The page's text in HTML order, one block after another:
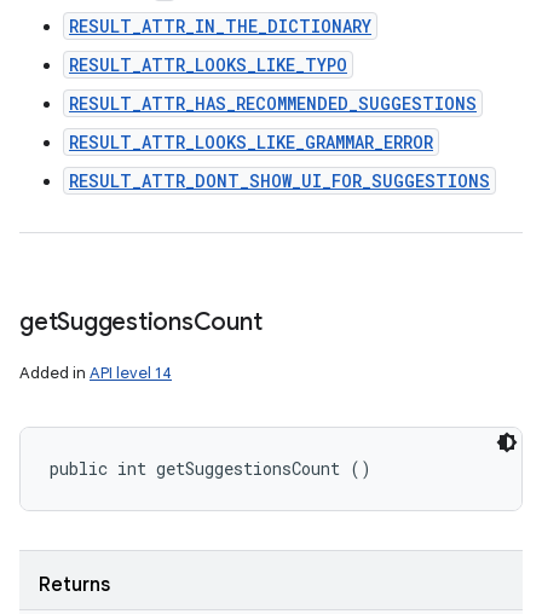
RESULT_ATTR_IN_THE_DICTIONARY
RESULT_ATTR_LOOKS_LIKE_TYPO
RESULT_ATTR_HAS_RECOMMENDED_SUGGESTIONS
RESULT_ATTR_LOOKS_LIKE_GRAMMAR_ERROR
RESULT_ATTR_DONT_SHOW_UI_FOR_SUGGESTIONS
getSuggestionsCount
Added in API level 14
public int getSuggestionsCount ()
Returns